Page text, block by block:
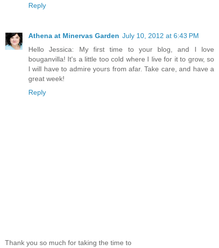
Reply
Athena at Minervas Garden July 10, 2012 at 6:43 PM
Hello Jessica: My first time to your blog, and I love
bouganvilla! It's a little too cold where I live for it to grow, so
I will have to admire yours from afar. Take care, and have a
great week!
Reply
Thank you so much for taking the time to